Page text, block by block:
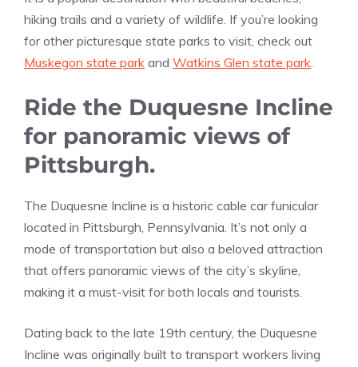
hiking trails and a variety of wildlife. If you’re looking
for other picturesque state parks to visit, check out
Muskegon state park and Watkins Glen state park.
Ride the Duquesne Incline
for panoramic views of
Pittsburgh.
The Duquesne Incline is a historic cable car funicular
located in Pittsburgh, Pennsylvania. It’s not only a
mode of transportation but also a beloved attraction
that offers panoramic views of the city’s skyline,
making it a must-visit for both locals and tourists.
Dating back to the late 19th century, the Duquesne
Incline was originally built to transport workers living